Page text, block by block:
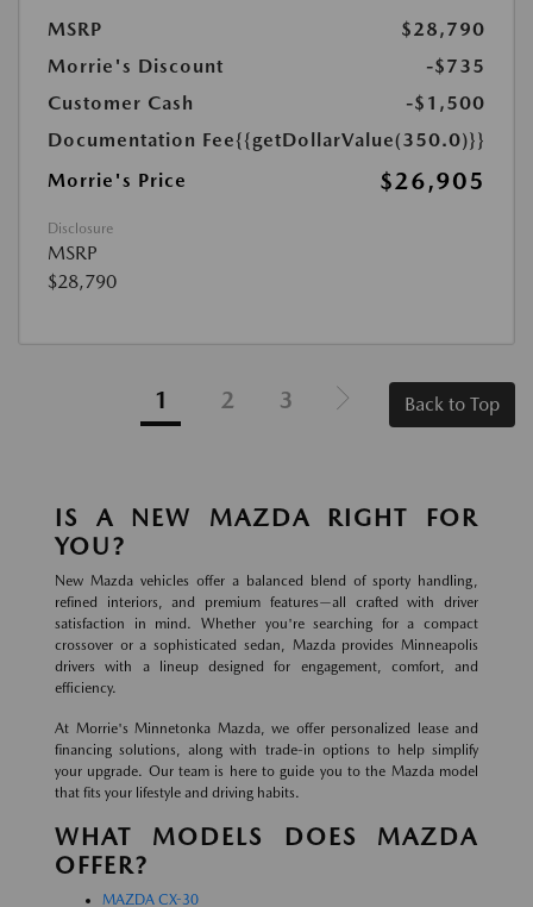
MSRP
$28,790
Morrie's Discount
-$735
Customer Cash
-$1,500
Documentation Fee{{getDollarValue(350.0)}}
Morrie's Price
$26,905
Disclosure
MSRP
$28,790
1 2 3 Back to Top
IS A NEW MAZDA RIGHT FOR
YOU?
New Mazda vehicles offer a balanced blend of sporty handling,
refined interiors, and premium features—all crafted with driver
satisfaction in mind. Whether you're searching for a compact
crossover or a sophisticated sedan, Mazda provides Minneapolis
drivers with a lineup designed for engagement, comfort, and
efficiency.
At Morrie's Minnetonka Mazda, we offer personalized lease and
financing solutions, along with trade-in options to help simplify
your upgrade. Our team is here to guide you to the Mazda model
that fits your lifestyle and driving habits.
WHAT MODELS DOES MAZDA
OFFER?
MAZDA CX-30